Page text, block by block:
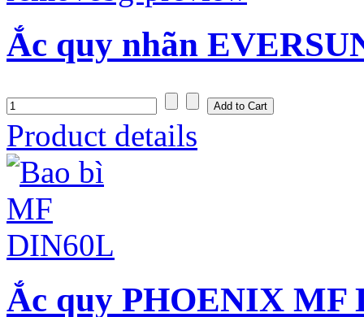
Ắc quy nhãn
Product details
Ắc quy PHOENIX MF